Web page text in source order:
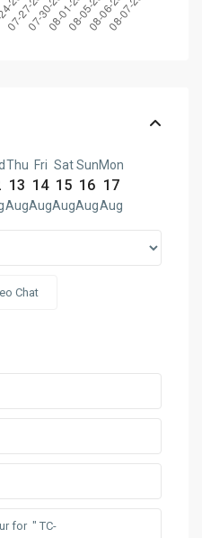
Thu
13
Aug
Fri
14
Aug
Sat
15
Aug
Sun
16
Aug
Mon
17
Aug
Chat